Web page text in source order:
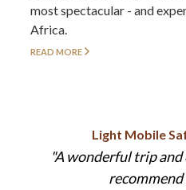
most spectacular - and
Africa.
READ MORE
Light Mobile
A wonderful trip